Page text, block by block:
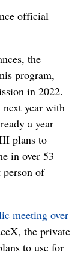
official
the
program,
in 2022.
year with
a year
plans to
in over 53
of
meeting over
the private
to use for